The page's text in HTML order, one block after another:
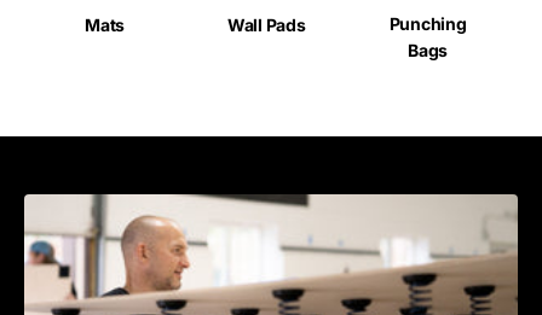
Mats Wall Pads
Punching
Bags